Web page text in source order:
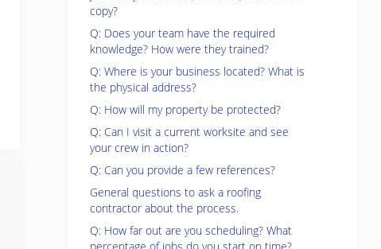
copy?
Q: Does your team have the required
knowledge? How were they trained?
Q: Where is your business located? What is
the physical address?
Q: How will my property be protected?
Q: Can I visit a current worksite and see
your crew in action?
Q: Can you provide a few references?
General questions to ask a roofing
contractor about the process.
Q: How far out are you scheduling? What